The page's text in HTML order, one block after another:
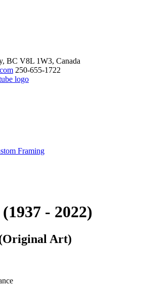
BC V8L 1W3, Canada
250-655-1722
Framing
- 2022)
Art)